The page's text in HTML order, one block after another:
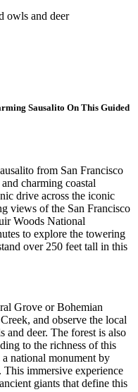
owls and deer
Sausalito On This Guided
from San Francisco
charming coastal
drive across the iconic
views of the San Francisco
Woods National
to explore the towering
over 250 feet tall in this
Grove or Bohemian
and observe the local
deer. The forest is also
to the richness of this
national monument by
immersive experience
giants that define this